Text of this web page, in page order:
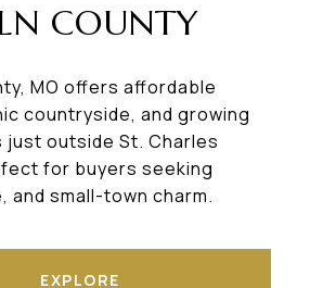
COUNTY
MO offers affordable
countryside, and growing
just outside St. Charles
for buyers seeking
and small-town charm.
EXPLORE